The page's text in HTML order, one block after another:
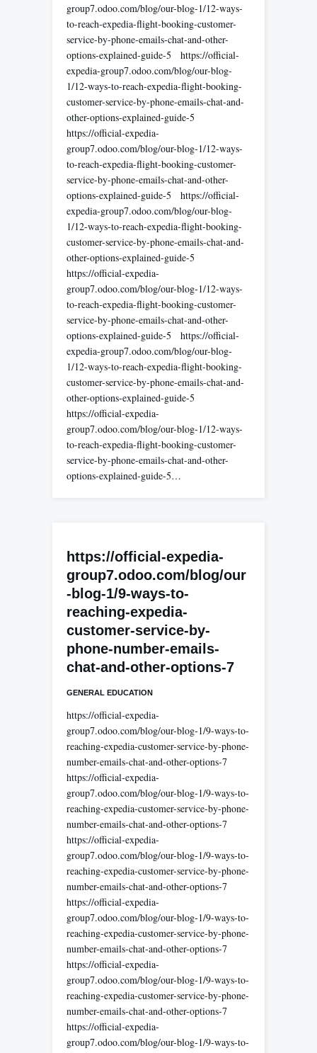
group7.odoo.com/blog/our-blog-1/12-ways-
to-reach-expedia-flight-booking-customer-
service-by-phone-emails-chat-and-other-
options-explained-guide-5 https://official-
expedia-group7.odoo.com/blog/our-blog-
1/12-ways-to-reach-expedia-flight-booking-
customer-service-by-phone-emails-chat-and-
other-options-explained-guide-5
https://official-expedia-
group7.odoo.com/blog/our-blog-1/12-ways-
to-reach-expedia-flight-booking-customer-
service-by-phone-emails-chat-and-other-
options-explained-guide-5 https://official-
expedia-group7.odoo.com/blog/our-blog-
1/12-ways-to-reach-expedia-flight-booking-
customer-service-by-phone-emails-chat-and-
other-options-explained-guide-5
https://official-expedia-
group7.odoo.com/blog/our-blog-1/12-ways-
to-reach-expedia-flight-booking-customer-
service-by-phone-emails-chat-and-other-
options-explained-guide-5 https://official-
expedia-group7.odoo.com/blog/our-blog-
1/12-ways-to-reach-expedia-flight-booking-
customer-service-by-phone-emails-chat-and-
other-options-explained-guide-5
https://official-expedia-
group7.odoo.com/blog/our-blog-1/12-ways-
to-reach-expedia-flight-booking-customer-
service-by-phone-emails-chat-and-other-
options-explained-guide-5…
https://official-expedia-
group7.odoo.com/blog/our
-blog-1/9-ways-to-
reaching-expedia-
customer-service-by-
phone-number-emails-
chat-and-other-options-7
GENERAL EDUCATION
https://official-expedia-
group7.odoo.com/blog/our-blog-1/9-ways-to-
reaching-expedia-customer-service-by-phone-
number-emails-chat-and-other-options-7
https://official-expedia-
group7.odoo.com/blog/our-blog-1/9-ways-to-
reaching-expedia-customer-service-by-phone-
number-emails-chat-and-other-options-7
https://official-expedia-
group7.odoo.com/blog/our-blog-1/9-ways-to-
reaching-expedia-customer-service-by-phone-
number-emails-chat-and-other-options-7
https://official-expedia-
group7.odoo.com/blog/our-blog-1/9-ways-to-
reaching-expedia-customer-service-by-phone-
number-emails-chat-and-other-options-7
https://official-expedia-
group7.odoo.com/blog/our-blog-1/9-ways-to-
reaching-expedia-customer-service-by-phone-
number-emails-chat-and-other-options-7
https://official-expedia-
group7.odoo.com/blog/our-blog-1/9-ways-to-